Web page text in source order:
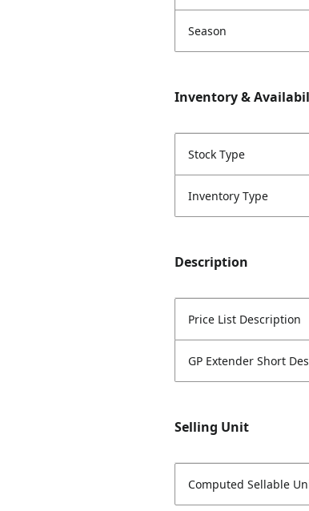
Season
Inventory &
Stock Type
Inventory Type
Description
Price List Description
GP Extender Short
Selling Unit
Computed Sellable